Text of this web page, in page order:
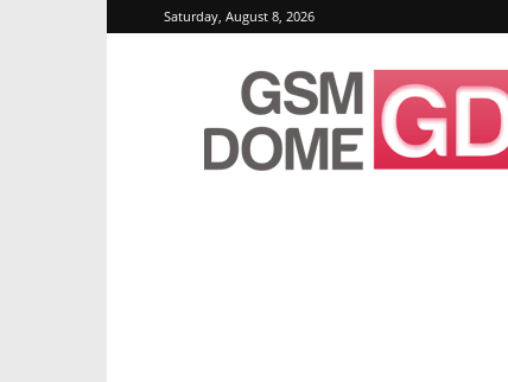
Saturday, August 8, 2026
GSMDome.com